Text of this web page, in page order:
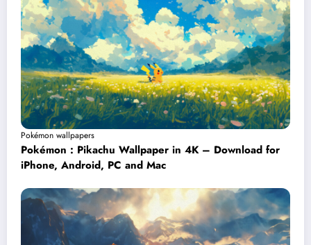
Pokémon wallpapers
Pokémon : Pikachu Wallpaper in 4K – Download for
iPhone, Android, PC and Mac